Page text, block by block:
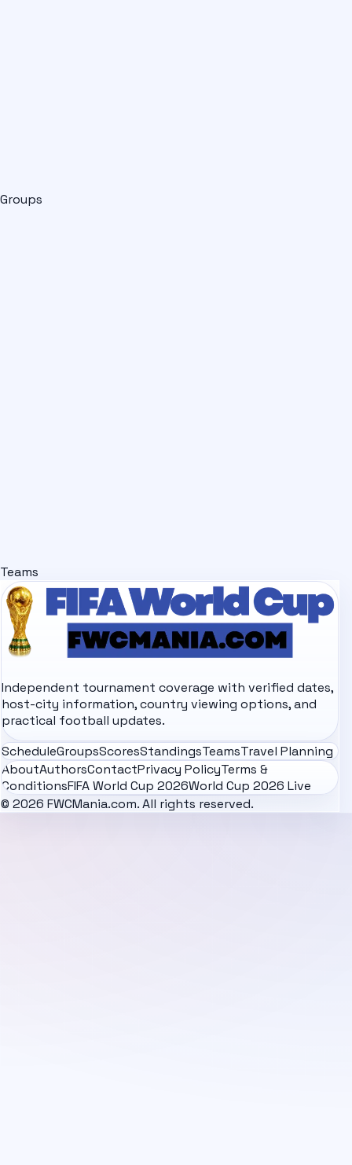
Groups
Teams
Independent tournament coverage with verified dates,
host-city information, country viewing options, and
practical football updates.
ScheduleGroupsScoresStandingsTeamsTravel Planning
AboutAuthorsContactPrivacy PolicyTerms &
ConditionsFIFA World Cup 2026World Cup 2026 Live
© 2026 FWCMania.com. All rights reserved.